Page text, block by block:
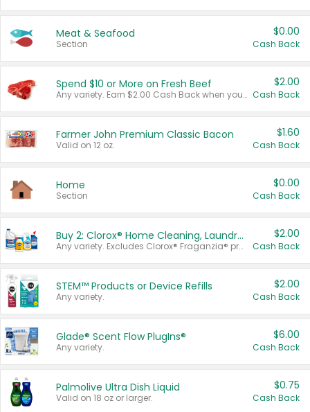
Meat & Seafood
Section
$0.00
Cash Back
Spend $10 or More on Fresh Beef
Any variety. Earn $2.00 Cash Back when you spend $10 or more before tax and after discounts and coupons in one transaction.
$2.00
Cash Back
Farmer John Premium Classic Bacon
Valid on 12 oz.
$1.60
Cash Back
Home
Section
$0.00
Cash Back
Buy 2: Clorox® Home Cleaning, Laundry, Pine-Sol®, Liquid-Plumr, or Formula 409 Products
Any variety. Excludes Clorox® Fraganzia® products, trial and travel sizes, tools, & textiles. Items must appear on the same receipt.
$2.00
Cash Back
STEM™ Products or Device Refills
Any variety.
$2.00
Cash Back
Glade® Scent Flow PlugIns®
Any variety.
$6.00
Cash Back
Palmolive Ultra Dish Liquid
Valid on 18 oz or larger.
$0.75
Cash Back